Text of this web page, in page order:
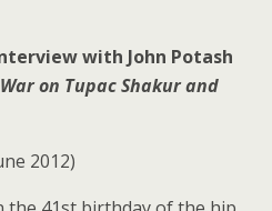
with John Potash
on Tupac Shakur and
2012)